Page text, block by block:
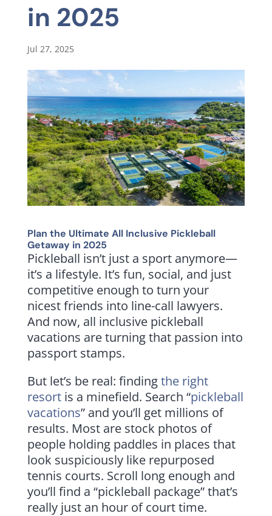
in 2025
Jul 27, 2025
Plan the Ultimate All Inclusive Pickleball
Getaway in 2025
Pickleball isn’t just a sport anymore—
it’s a lifestyle. It’s fun, social, and just
competitive enough to turn your
nicest friends into line-call lawyers.
And now, all inclusive pickleball
vacations are turning that passion into
passport stamps.
But let’s be real: findingthe right
resortis a minefield. Search “pickleball
vacations” and you’ll get millions of
results. Most are stock photos of
people holding paddles in places that
look suspiciously like repurposed
tennis courts. Scroll long enough and
you’ll find a “pickleball package” that’s
really just an hour of court time.